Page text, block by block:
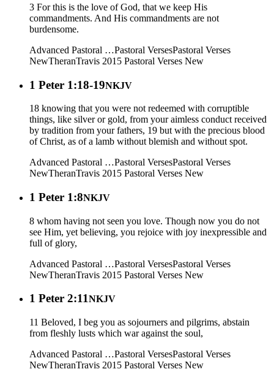
3 For this is the love of God, that we keep His
commandments. And His commandments are not
burdensome.
Advanced Pastoral …Pastoral VersesPastoral Verses
NewTheranTravis 2015 Pastoral Verses New
1 Peter 1:18-19NKJV
18 knowing that you were not redeemed with corruptible
things, like silver or gold, from your aimless conduct received
by tradition from your fathers, 19 but with the precious blood
of Christ, as of a lamb without blemish and without spot.
Advanced Pastoral …Pastoral VersesPastoral Verses
NewTheranTravis 2015 Pastoral Verses New
1 Peter 1:8NKJV
8 whom having not seen you love. Though now you do not
see Him, yet believing, you rejoice with joy inexpressible and
full of glory,
Advanced Pastoral …Pastoral VersesPastoral Verses
NewTheranTravis 2015 Pastoral Verses New
1 Peter 2:11NKJV
11 Beloved, I beg you as sojourners and pilgrims, abstain
from fleshly lusts which war against the soul,
Advanced Pastoral …Pastoral VersesPastoral Verses
NewTheranTravis 2015 Pastoral Verses New